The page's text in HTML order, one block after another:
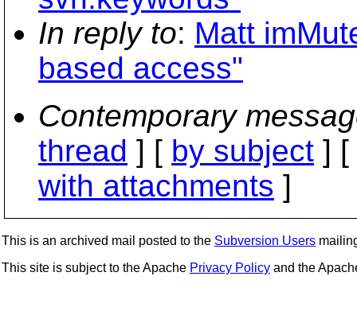
In reply to: Matt
based access"
Contemporary
thread ] [ by subject ] [
with attachments ]
This is an archived mail posted to the Subversion Users
This site is subject to the Apache Privacy Policy and the